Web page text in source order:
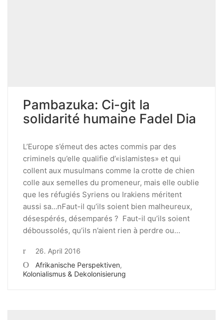
Pambazuka: Ci-git la
solidarité humaine Fadel Dia
L’Europe s’émeut des actes commis par des
criminels qu’elle qualifie d’«islamistes» et qui
collent aux musulmans comme la crotte de chien
colle aux semelles du promeneur, mais elle oublie
que les réfugiés Syriens ou Irakiens méritent
aussi sa…nFaut-il qu’ils soient bien malheureux,
désespérés, désemparés ? Faut-il qu’ils soient
déboussolés, qu’ils n’aient rien à perdre ou…
26. April 2016
Afrikanische Perspektiven,
Kolonialismus & Dekolonisierung